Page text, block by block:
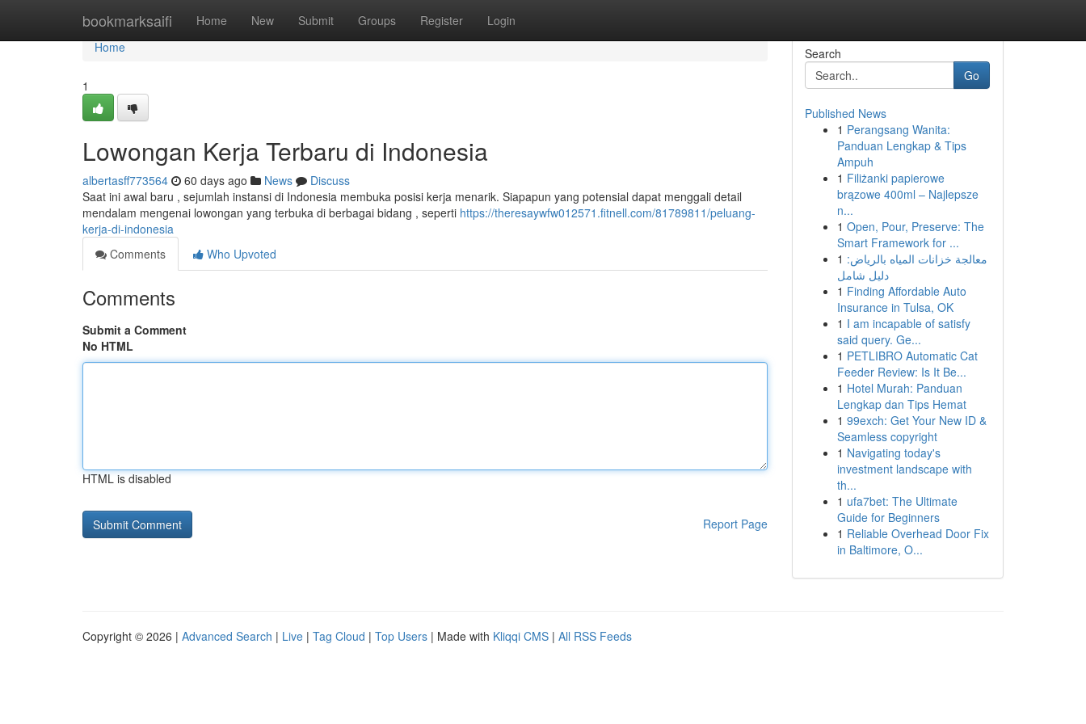
bookmarksaifi Home New Submit Groups Register Login
Home
Home
1
Lowongan Kerja Terbaru di Indonesia
albertasff773564 60 days ago News
Discuss
Saat ini awal baru , sejumlah instansi di Indonesia membuka posisi kerja menarik. Siapapun yang potensial dapat menggali detail
mendalam mengenai lowongan yang terbuka di berbagai bidang , seperti https://theresaywfw012571.fitnell.com/81789811/peluang-
kerja-di-indonesia
Comments
Who Upvoted
Comments
Submit a Comment
No HTML
HTML is disabled
Report Page
Search
Go
Published News
1 Perangsang Wanita:
Panduan Lengkap & Tips
Ampuh
1 Filiżanki papierowe
brązowe 400ml – Najlepsze
n...
1 Open, Pour, Preserve: The
Smart Framework for ...
1 معالجة خزانات المياه بالرياض:
دليل شامل
1 Finding Affordable Auto
Insurance in Tulsa, OK
1 I am incapable of satisfy
said query. Ge...
1 PETLIBRO Automatic Cat
Feeder Review: Is It Be...
1 Hotel Murah: Panduan
Lengkap dan Tips Hemat
1 99exch: Get Your New ID &
Seamless copyright
1 Navigating today's
investment landscape with
th...
1 ufa7bet: The Ultimate
Guide for Beginners
1 Reliable Overhead Door Fix
in Baltimore, O...
Copyright © 2026 | Advanced Search | Live | Tag Cloud | Top Users | Made with Kliqqi CMS | All RSS Feeds